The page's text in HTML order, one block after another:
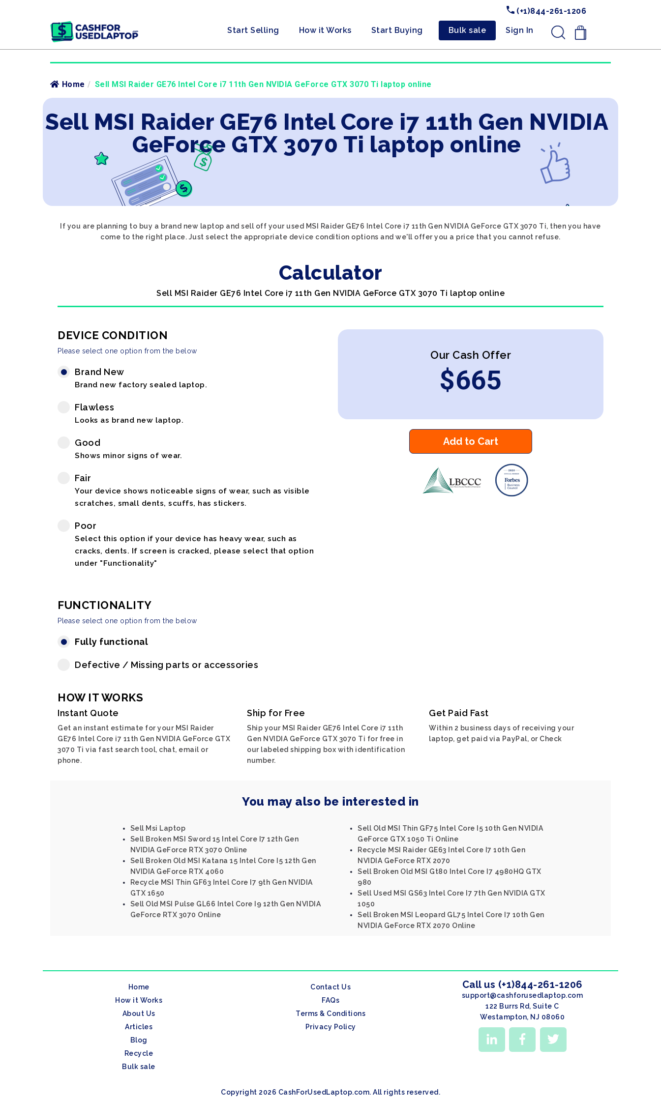
(+1)844-261-1206
Start Selling How it Works Start Buying Bulk sale Sign In .
Home / Sell MSI Raider GE76 Intel Core i7 11th Gen NVIDIA GeForce GTX 3070 Ti laptop online
Sell MSI Raider GE76 Intel Core i7 11th Gen NVIDIA
GeForce GTX 3070 Ti laptop online
If you are planning to buy a brand new laptop and sell off your used MSI Raider GE76 Intel Core i7 11th Gen NVIDIA GeForce GTX 3070 Ti, then you have
come to the right place. Just select the appropriate device condition options and we'll offer you a price that you cannot refuse.
Calculator
Sell MSI Raider GE76 Intel Core i7 11th Gen NVIDIA GeForce GTX 3070 Ti laptop online
DEVICE CONDITION
Please select one option from the below
Brand New
Brand new factory sealed laptop.
Flawless
Looks as brand new laptop.
Good
Shows minor signs of wear.
Fair
Your device shows noticeable signs of wear, such as visible
scratches, small dents, scuffs, has stickers.
Poor
Select this option if your device has heavy wear, such as
cracks, dents. If screen is cracked, please select that option
under "Functionality"
FUNCTIONALITY
Please select one option from the below
Fully functional
Defective / Missing parts or accessories
Our Cash Offer
$665
Add to Cart
HOW IT WORKS
Instant Quote
Get an instant estimate for your MSI Raider
GE76 Intel Core i7 11th Gen NVIDIA GeForce GTX
3070 Ti via fast search tool, chat, email or
phone.
Ship for Free
Ship your MSI Raider GE76 Intel Core i7 11th
Gen NVIDIA GeForce GTX 3070 Ti for free in
our labeled shipping box with identification
number.
Get Paid Fast
Within 2 business days of receiving your
laptop, get paid via PayPal, or Check
You may also be interested in
Sell Msi Laptop
Sell Broken MSI Sword 15 Intel Core I7 12th Gen
NVIDIA GeForce RTX 3070 Online
Sell Broken Old MSI Katana 15 Intel Core I5 12th Gen
NVIDIA GeForce RTX 4060
Recycle MSI Thin GF63 Intel Core I7 9th Gen NVIDIA
GTX 1650
Sell Old MSI Pulse GL66 Intel Core I9 12th Gen NVIDIA
GeForce RTX 3070 Online
Sell Old MSI Thin GF75 Intel Core I5 10th Gen NVIDIA
GeForce GTX 1050 Ti Online
Recycle MSI Raider GE63 Intel Core I7 10th Gen
NVIDIA GeForce RTX 2070
Sell Broken Old MSI Gt80 Intel Core I7 4980HQ GTX
980
Sell Used MSI GS63 Intel Core I7 7th Gen NVIDIA GTX
1050
Sell Broken MSI Leopard GL75 Intel Core I7 10th Gen
NVIDIA GeForce RTX 2070 Online
Home
How it Works
About Us
Articles
Blog
Recycle
Bulk sale
Contact Us
FAQs
Terms & Conditions
Privacy Policy
Call us (+1)844-261-1206
support@cashforusedlaptop.com
122 Burrs Rd, Suite C
Westampton, NJ 08060
Copyright 2026 CashForUsedLaptop.com. All rights reserved.